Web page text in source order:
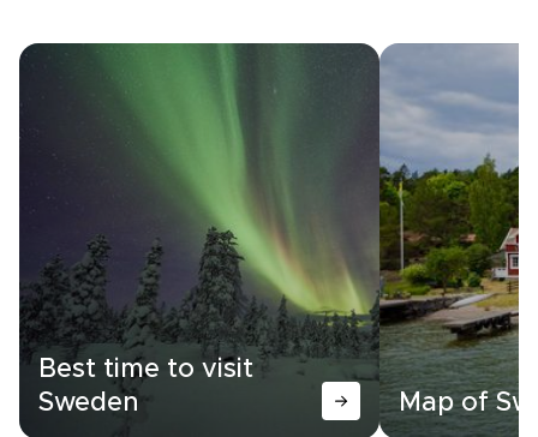
Best time to visit
Sweden
Map of